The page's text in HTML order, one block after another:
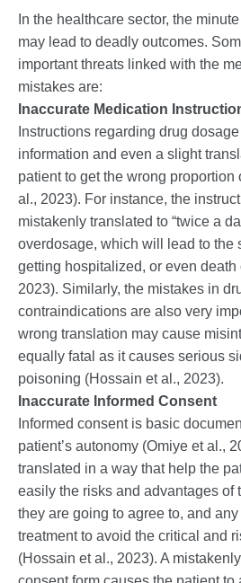
In the healthcare sector, the
may lead to deadly outcomes.
important threats linked with the
mistakes are:
Inaccurate Medication
Instructions regarding drug
information and even a slight
patient to get the wrong proportion
al., 2023). For instance, the
mistakenly translated to “twice a
overdosage, which will lead to the
getting hospitalized, or even death
2023). Similarly, the mistakes in
contraindications are also very
wrong translation may cause
equally fatal as it causes serious
poisoning (Hossain et al., 2023).
Inaccurate Informed Consent
Informed consent is basic
patient’s autonomy (Omiye et al.,
translated in a way that help the
easily the risks and advantages of
they are going to agree to, and
treatment to avoid the critical and
(Hossain et al., 2023). A